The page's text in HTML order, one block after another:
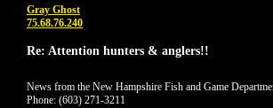
Gray Ghost
75.68.76.240
Re: Attention hunters & anglers!!
News from the New Hampshire Fish and Game
Phone: (603) 271-3211